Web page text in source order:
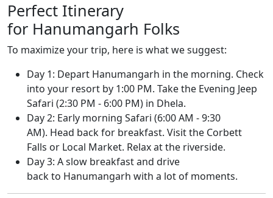
Perfect Itinerary
for Hanumangarh Folks
To maximize your trip, here is what we suggest:
Day 1: Depart Hanumangarh in the morning. Check
into your resort by 1:00 PM. Take the Evening Jeep
Safari (2:30 PM - 6:00 PM) in Dhela.
Day 2: Early morning Safari (6:00 AM - 9:30
AM). Head back for breakfast. Visit the Corbett
Falls or Local Market. Relax at the riverside.
Day 3: A slow breakfast and drive
back to Hanumangarh with a lot of moments.